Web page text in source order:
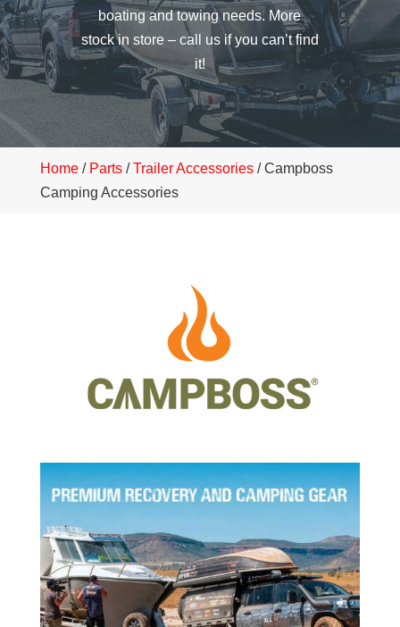
boating and towing needs. More
stock in store – call us if you can’t find
it!
Home/ Parts/Trailer Accessories/ Campboss
Camping Accessories
Rectangle LED
Stop/Tail/Indicator/license/Reflector
with 40cm Cable 'Plug and Play'
$50.00 + ADD